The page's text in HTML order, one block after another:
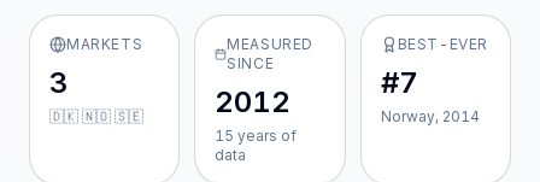
MARKETS
3
🇩🇰 🇳🇴 🇸🇪
MEASURED
SINCE
2012
15 years of
data
BEST-EVER
#7
Norway, 2014